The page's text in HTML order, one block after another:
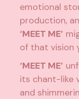
emotional
production,
‘MEET ME’
of that vision
‘MEET ME’
its chant-like
and